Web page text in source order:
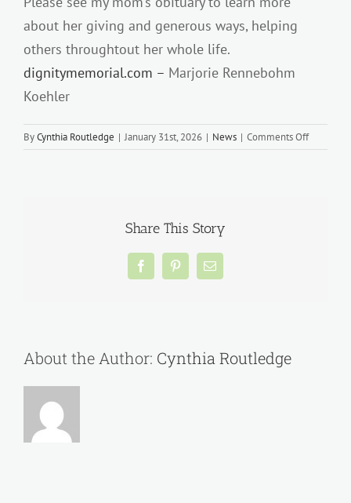
about her giving and generous ways, helping
others throughtout her whole life.
dignitymemorial.com – Marjorie Rennebohm
Koehler
ByCynthia Routledge | January 31st, 2026 | News | Comments Offon
A
Share This Story
FacebookPinterestEmail
About the Author: Cynthia Routledge